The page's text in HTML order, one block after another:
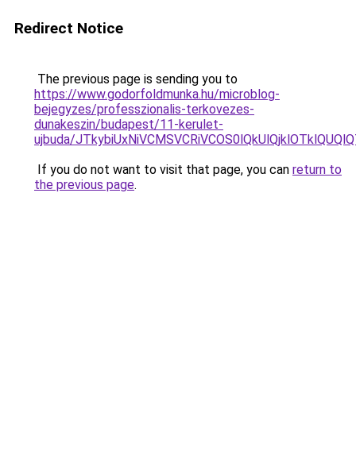
Redirect Notice
The previous page is sending you to
https://www.godorfoldmunka.hu/microblog-
bejegyzes/professzionalis-terkovezes-
dunakeszin/budapest/11-kerulet-
ujbuda/
If you do not want to visit that page, you can return to
the previous page.